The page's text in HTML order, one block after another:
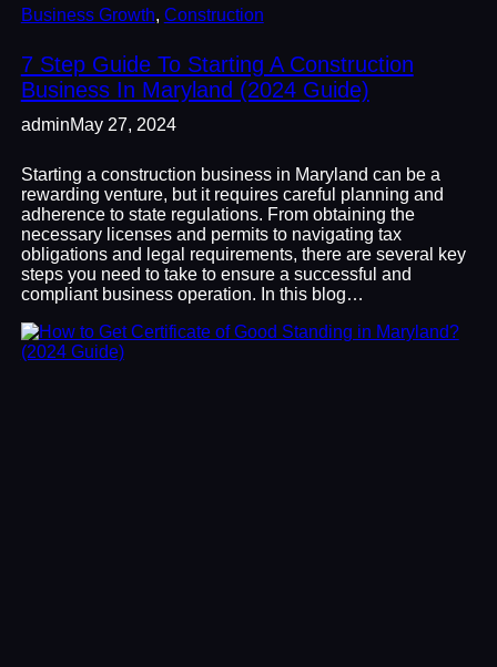
Business Growth, Construction
7 Step Guide To Starting A Construction
Business In Maryland (2024 Guide)
adminMay 27, 2024
Starting a construction business in Maryland can be a
rewarding venture, but it requires careful planning and
adherence to state regulations. From obtaining the
necessary licenses and permits to navigating tax
obligations and legal requirements, there are several key
steps you need to take to ensure a successful and
compliant business operation. In this blog…